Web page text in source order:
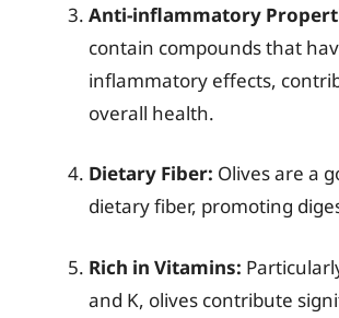
Anti-inflammatory
contain compounds that
inflammatory effects,
overall health.
Dietary Fiber: Olives are a
dietary fiber, promoting
Rich in Vitamins:
and K, olives contribute